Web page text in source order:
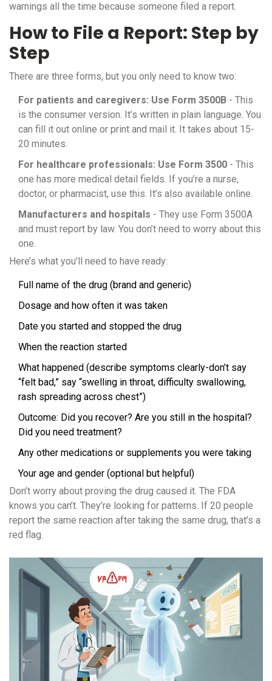
warnings all the time because someone filed a report.
How to File a Report: Step by
Step
There are three forms, but you only need to know two:
For patients and caregivers: Use Form 3500B - This
is the consumer version. It’s written in plain language. You
can fill it out online or print and mail it. It takes about 15-
20 minutes.
For healthcare professionals: Use Form 3500 - This
one has more medical detail fields. If you’re a nurse,
doctor, or pharmacist, use this. It’s also available online.
Manufacturers and hospitals - They use Form 3500A
and must report by law. You don’t need to worry about this
one.
Here’s what you’ll need to have ready:
Full name of the drug (brand and generic)
Dosage and how often it was taken
Date you started and stopped the drug
When the reaction started
What happened (describe symptoms clearly-don’t say
“felt bad,” say “swelling in throat, difficulty swallowing,
rash spreading across chest”)
Outcome: Did you recover? Are you still in the hospital?
Did you need treatment?
Any other medications or supplements you were taking
Your age and gender (optional but helpful)
Don’t worry about proving the drug caused it. The FDA
knows you can’t. They’re looking for patterns. If 20 people
report the same reaction after taking the same drug, that’s a
red flag.